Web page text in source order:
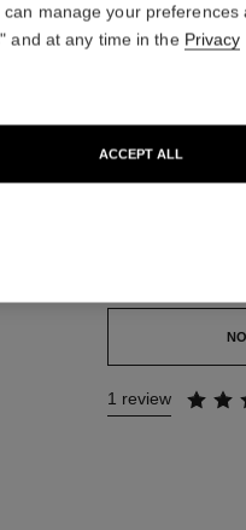
Corrects –
More details
1 review
manage your preferences
and at any time in the Privacy
ACCEPT ALL